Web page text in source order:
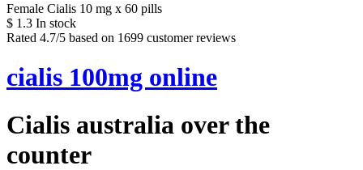
Female Cialis 10 mg x 60 pills
$ 1.3 In stock
Rated 4.7/5 based on 1699 customer reviews
cialis 100mg online
Cialis australia over the
counter